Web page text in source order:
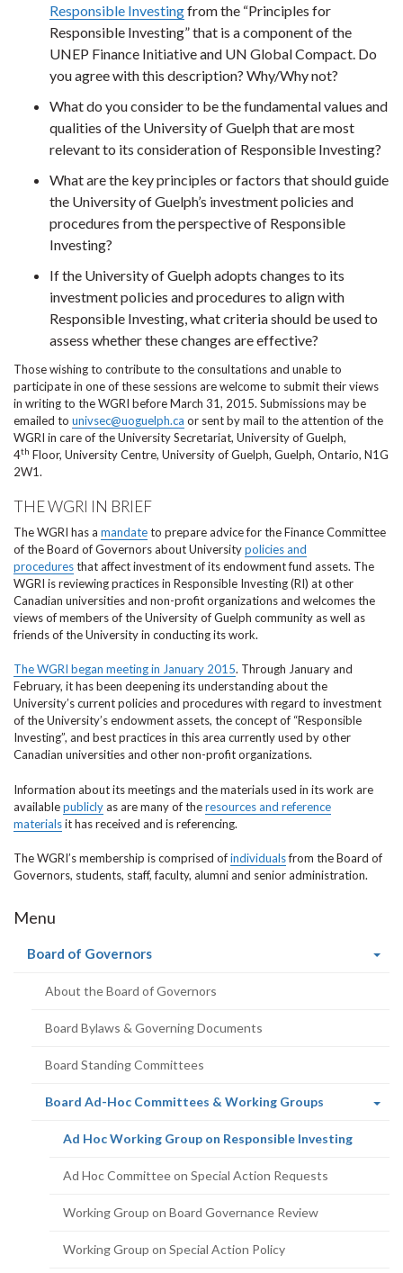
Responsible Investingfrom the “Principles for
Responsible Investing” that is a component of the
UNEP Finance Initiative and UN Global Compact. Do
you agree with this description? Why/Why not?
What do you consider to be the fundamental values and
qualities of the University of Guelph that are most
relevant to its consideration of Responsible Investing?
What are the key principles or factors that should guide
the University of Guelph’s investment policies and
procedures from the perspective of Responsible
Investing?
If the University of Guelph adopts changes to its
investment policies and procedures to align with
Responsible Investing, what criteria should be used to
assess whether these changes are effective?
Those wishing to contribute to the consultations and unable to
participate in one of these sessions are welcome to submit their views
in writing to the WGRI before March 31, 2015. Submissions may be
emailed to univsec@uoguelph.ca or sent by mail to the attention of the
WGRI in care of the University Secretariat, University of Guelph,
4th Floor, University Centre, University of Guelph, Guelph, Ontario, N1G
2W1.
THE WGRI IN BRIEF
The WGRI has a mandateto prepare advice for the Finance Committee
of the Board of Governors about Universitypolicies and
proceduresthat affect investment of its endowment fund assets. The
WGRI is reviewing practices in Responsible Investing (RI) at other
Canadian universities and non-profit organizations and welcomes the
views of members of the University of Guelph community as well as
friends of the University in conducting its work.
The WGRI began meeting in January 2015. Through January and
February, it has been deepening its understanding about the
University’s current policies and procedures with regard to investment
of the University’s endowment assets, the concept of “Responsible
Investing”, and best practices in this area currently used by other
Canadian universities and other non-profit organizations.
Information about its meetings and the materials used in its work are
availablepubliclyas are many of theresources and reference
materialsit has received and is referencing.
The WGRI’s membership is comprised ofindividualsfrom the Board of
Governors, students, staff, faculty, alumni and senior administration.
Menu
Board of Governors(current
About the Board of Governors
Board Bylaws & Governing Documents
Board Standing Committees
Board Ad-Hoc Committees & Working Groups
Ad Hoc Working Group on Responsible Investing(current
Ad Hoc Committee on Special Action Requests
Working Group on Board Governance Review
Working Group on Special Action Policy